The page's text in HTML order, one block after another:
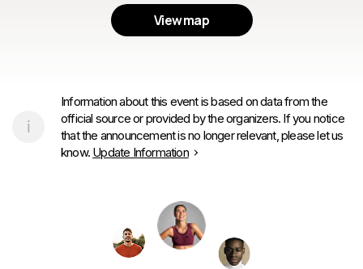
View map
Information about this event is based on data from the
official source or provided by the organizers. If you notice
that the announcement is no longer relevant, please let us
know. Update Information